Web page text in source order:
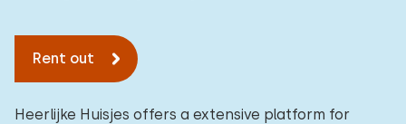
Rent out
Heerlijke Huisjes offers a extensive platform for